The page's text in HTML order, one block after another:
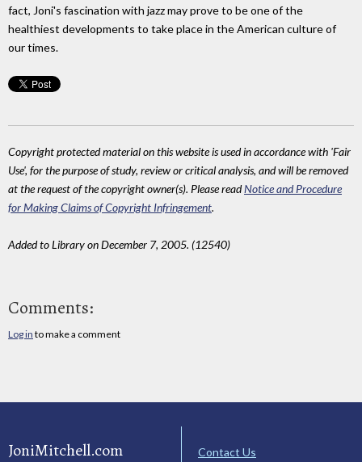
fact, Joni's fascination with jazz may prove to be one of the
healthiest developments to take place in the American culture of
our times.
Copyright protected material on this website is used in accordance with 'Fair
Use', for the purpose of study, review or critical analysis, and will be removed
at the request of the copyright owner(s). Please readNotice and Procedure
for Making Claims of Copyright Infringement.
Added to Library on December 7, 2005. (12540)
Comments:
Log in to make a comment
JoniMitchell.com
Contact Us